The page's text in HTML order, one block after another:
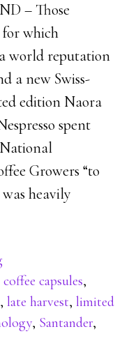
– Those
which
world reputation
a new Swiss-
edition Naora
spent
Growers “to
heavily
coffee capsules,
,late harvest,limited
, Santander,